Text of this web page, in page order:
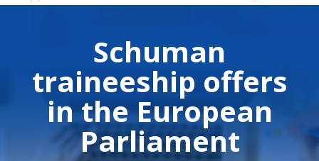
Schuman
traineeship offers
in the European
Parliament